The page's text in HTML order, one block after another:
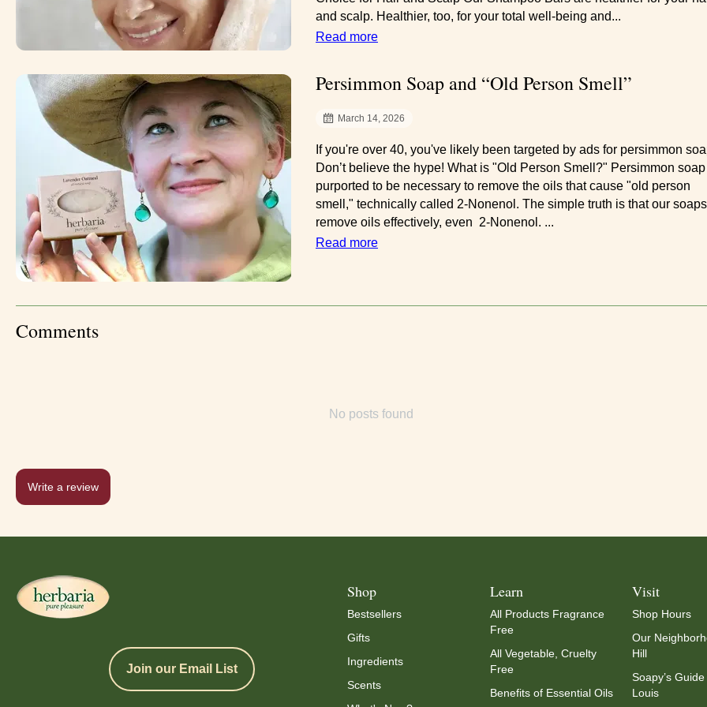
and scalp. Healthier, too, for your total well-being and...
Read more
Persimmon Soap and “Old Person Smell”
March 14, 2026
If you're over 40, you've likely been targeted by ads for persimmon
Don’t believe the hype! What is "Old Person Smell?" Persimmon
purported to be necessary to remove the oils that cause "old person
smell," technically called 2-Nonenol. The simple truth is that our soaps
remove oils effectively, even 2-Nonenol. ...
Read more
Comments
No posts found
Write a review
Join our Email List
Shop
Bestsellers
Gifts
Ingredients
Scents
Learn
All Products Fragrance
Free
All Vegetable, Cruelty
Free
Benefits of Essential Oils
Visit
Shop Hours
Our
Hill
Soapy’s Guide
Louis